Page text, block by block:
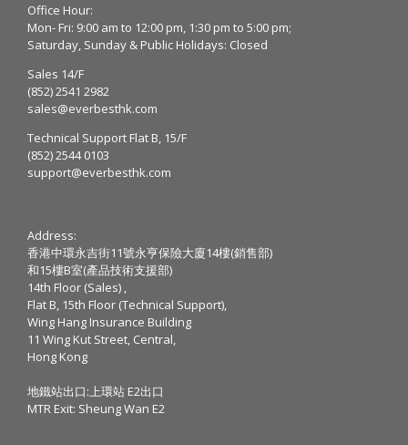
Office Hour:
Mon- Fri: 9:00 am to 12:00 pm, 1:30 pm to 5:00 pm;
Saturday, Sunday & Public Holidays: Closed
Sales 14/F
(852) 2541 2982
sales@everbesthk.com
Technical Support Flat B, 15/F
(852) 2544 0103
support@everbesthk.com
Address:
香港中環永吉街11號永亨保險大廈14樓(銷售部)
和15樓B室(產品技術支援部)
14th Floor (Sales) ,
Flat B, 15th Floor (Technical Support),
Wing Hang Insurance Building
11 Wing Kut Street, Central,
Hong Kong
地鐵站出口:上環站 E2出口
MTR Exit: Sheung Wan E2